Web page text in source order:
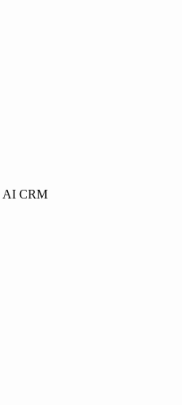
AI CRM